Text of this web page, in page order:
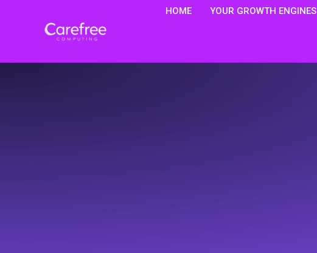
HOME YOUR GROWTH ENGINES